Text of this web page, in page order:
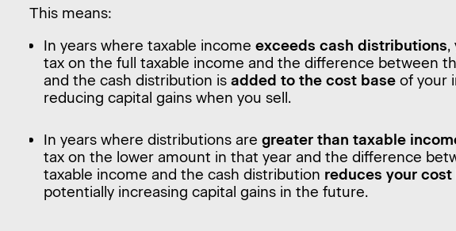
This means:
In years where taxable incomeexceeds cash distributions,
tax on the full taxable income and the difference between
and the cash distribution isadded to the cost base of your
reducing capital gains when you sell.
In years where distributions aregreater than taxable
tax on the lower amount in that year and the difference
taxable income and the cash distribution reduces your cost
potentially increasing capital gains in the future.